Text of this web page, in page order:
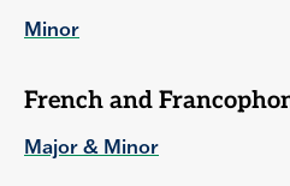
Minor
French and
Major & Minor